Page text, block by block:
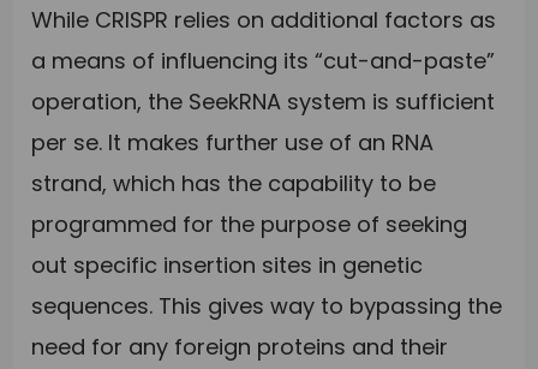
While CRISPR relies on additional factors as
a means of influencing its “cut-and-paste”
operation, the SeekRNA system is sufficient
per se. It makes further use of an RNA
strand, which has the capability to be
programmed for the purpose of seeking
out specific insertion sites in genetic
sequences. This gives way to bypassing the
need for any foreign proteins and their